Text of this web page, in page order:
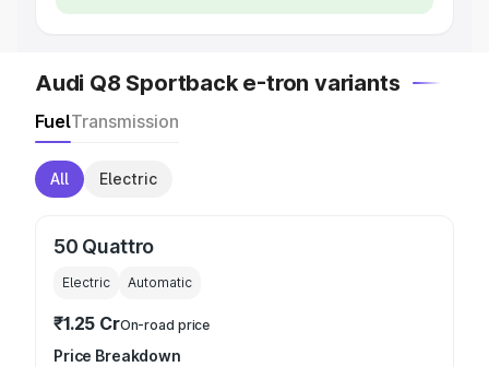
Audi Q8 Sportback e-tron variants
FuelTransmission
All Electric
50 Quattro
Electric Automatic
₹1.25 CrOn-road price
Price Breakdown